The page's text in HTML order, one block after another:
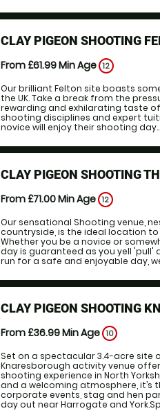
CLAY PIGEON SHOOTING
From £61.99Min Age 12
Our brilliant Felton site boasts
the UK. Take a break from the
rewarding and exhilarating taste
shooting disciplines and expert
novice will enjoy their shooting
CLAY PIGEON SHOOTING
From £71.00Min Age 12
Our sensational Shooting venue,
countryside, is the ideal location
Whether you be a novice or
day is guaranteed as you yell 'pull'
run for a safe and enjoyable day,
CLAY PIGEON SHOOTING
From £36.99Min Age 10
Set on a spectacular 3.4-acre site
Knaresborough activity venue
shooting experience in North
and a welcoming atmosphere,
corporate events, stag and hen
day out near Harrogate and